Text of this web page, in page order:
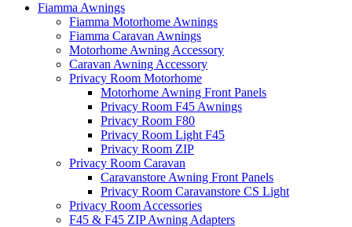
Fiamma Awnings
Fiamma Motorhome Awnings
Fiamma Caravan Awnings
Motorhome Awning Accessory
Caravan Awning Accessory
Privacy Room Motorhome
Motorhome Awning Front Panels
Privacy Room F45 Awnings
Privacy Room F80
Privacy Room Light F45
Privacy Room ZIP
Privacy Room Caravan
Caravanstore Awning Front Panels
Privacy Room Caravanstore CS Light
Privacy Room Accessories
F45 & F45 ZIP Awning Adapters